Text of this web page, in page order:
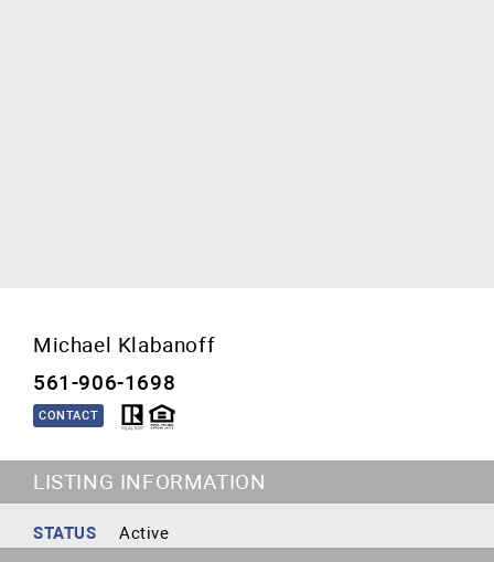
Michael Klabanoff
561-906-1698
CONTACT
LISTING INFORMATION
STATUS Active